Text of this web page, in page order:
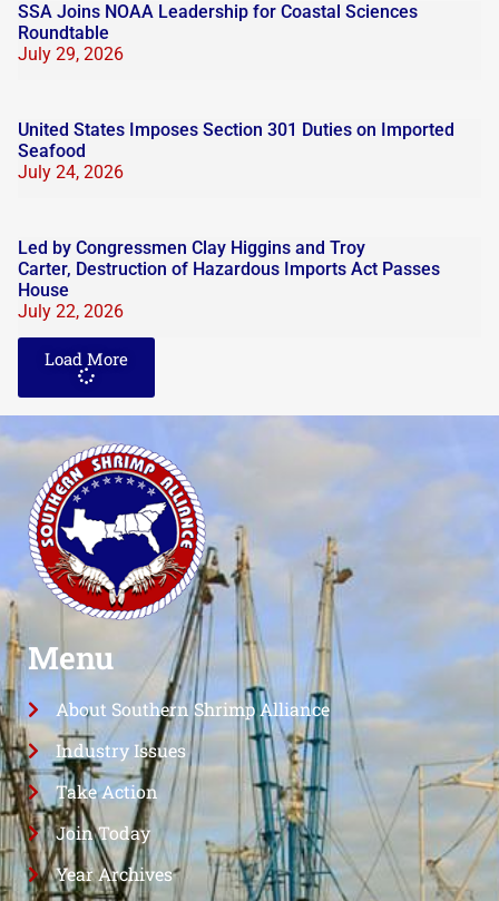
SSA Joins NOAA Leadership for Coastal Sciences
Roundtable
July 29, 2026
United States Imposes Section 301 Duties on Imported
Seafood
July 24, 2026
Led by Congressmen Clay Higgins and Troy
Carter, Destruction of Hazardous Imports Act Passes
House
July 22, 2026
Load More
Menu
About Southern Shrimp Alliance
Industry Issues
Take Action
Join Today
Year Archives